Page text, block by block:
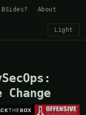
About
Light
Change